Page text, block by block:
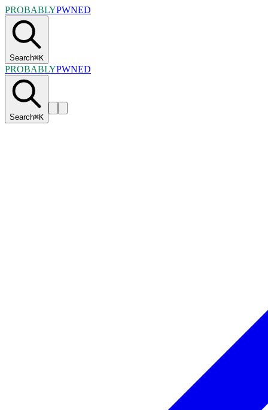
PROBABLYPWNED
Search⌘K
PROBABLYPWNED
Search⌘K